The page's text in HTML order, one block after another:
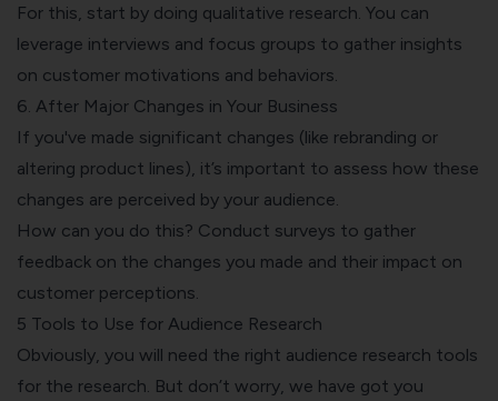
For this, start by doing qualitative research. You can
leverage interviews and focus groups to gather insights
on customer motivations and behaviors.
6. After Major Changes in Your Business
If you've made significant changes (like rebranding or
altering product lines), it’s important to assess how these
changes are perceived by your audience.
How can you do this? Conduct surveys to gather
feedback on the changes you made and their impact on
customer perceptions.
5 Tools to Use for Audience Research
Obviously, you will need the right audience research tools
for the research. But don’t worry, we have got you